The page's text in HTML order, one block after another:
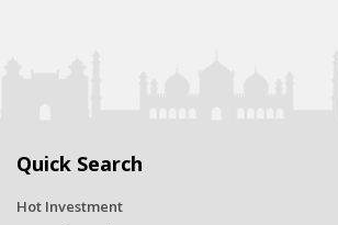
Quick Search
Hot Investment